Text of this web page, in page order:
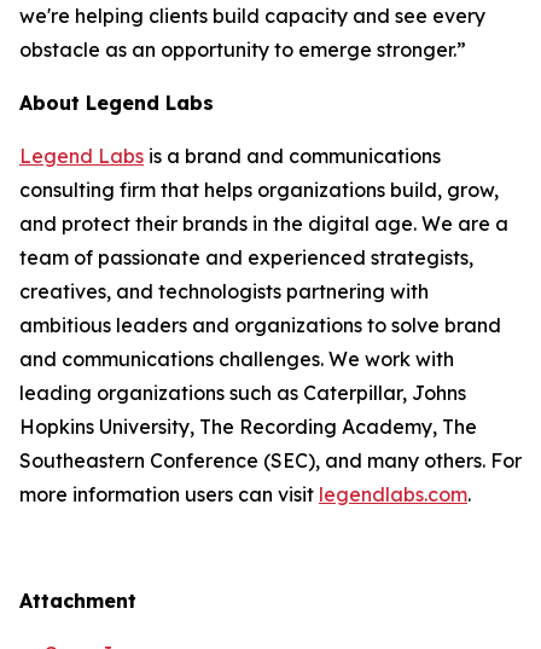
we're helping clients build capacity and see every
obstacle as an opportunity to emerge stronger.”
About Legend Labs
Legend Labs is a brand and communications
consulting firm that helps organizations build, grow,
and protect their brands in the digital age. We are a
team of passionate and experienced strategists,
creatives, and technologists partnering with
ambitious leaders and organizations to solve brand
and communications challenges. We work with
leading organizations such as Caterpillar, Johns
Hopkins University, The Recording Academy, The
Southeastern Conference (SEC), and many others. For
more information users can visit legendlabs.com.
Attachment